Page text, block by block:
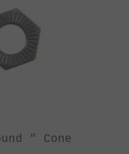
" Cone